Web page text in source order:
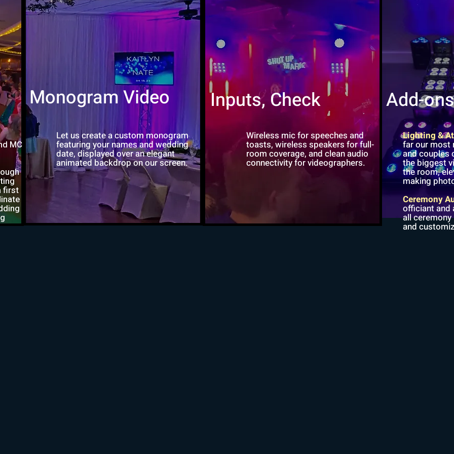
MC
first
Monogram Video
Let us create a custom monogram
featuring your names and wedding
date, displayed over an elegant
animated backdrop on our screen.
Inputs, Check
Wireless mic for speeches and
toasts, wireless speakers for full-
room coverage, and clean audio
connectivity for videographers.
Add-ons
Lighting &
far our most
and couples
the biggest
the room,
making
Ceremony
officiant and
all
and